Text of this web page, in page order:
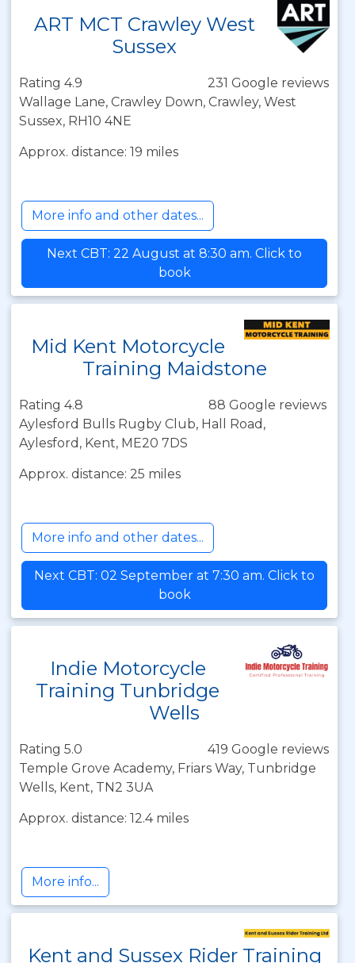
ART MCT Crawley West
Sussex
Rating 4.9
231 Google reviews
Wallage Lane, Crawley Down, Crawley, West
Sussex, RH10 4NE
Approx. distance: 19 miles
More info and other dates...
Next CBT: 22 August at 8:30 am. Click to
book
Mid Kent Motorcycle
Training Maidstone
Rating 4.8
88 Google reviews
Aylesford Bulls Rugby Club, Hall Road,
Aylesford, Kent, ME20 7DS
Approx. distance: 25 miles
More info and other dates...
Next CBT: 02 September at 7:30 am. Click to
book
Indie Motorcycle
Training Tunbridge
Wells
Rating 5.0
419 Google reviews
Temple Grove Academy, Friars Way, Tunbridge
Wells, Kent, TN2 3UA
Approx. distance: 12.4 miles
More info...
Kent and Sussex Rider Training